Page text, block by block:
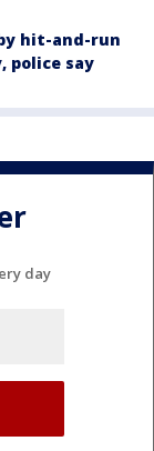
hit-and-run
police say
day